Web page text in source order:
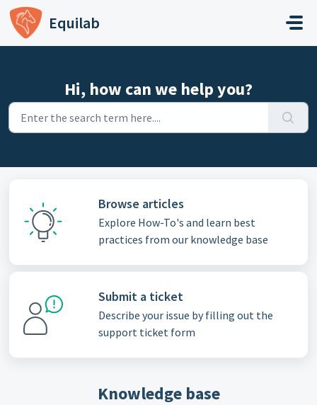
Skip to main content
Equilab
Hi, how can we help you?
Browse articles
Explore How-To's and learn best
practices from our knowledge base
Submit a ticket
Describe your issue by filling out the
support ticket form
Knowledge base